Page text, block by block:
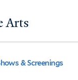
to
Arts
& Screenings